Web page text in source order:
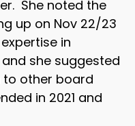
She noted the
up on Nov 22/23
in
she suggested
to other board
in 2021 and